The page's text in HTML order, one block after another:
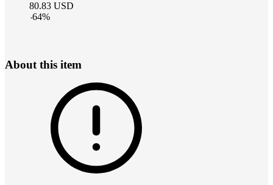
80.83 USD
-64%
About this item